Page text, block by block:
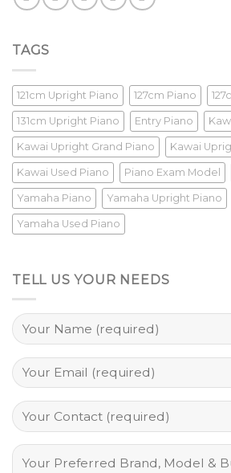
TAGS
121cm Upright Piano 127cm Piano
131cm Upright Piano Entry Piano
Kawai Upright Grand Piano Kawai
Kawai Used Piano Piano Exam Model
Yamaha Piano Yamaha Upright Piano
Yamaha Used Piano
TELL US YOUR NEEDS